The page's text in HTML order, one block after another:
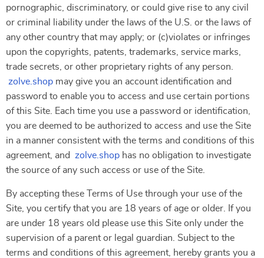
pornographic, discriminatory, or could give rise to any civil
or criminal liability under the laws of the U.S. or the laws of
any other country that may apply; or (c)violates or infringes
upon the copyrights, patents, trademarks, service marks,
trade secrets, or other proprietary rights of any person.
zolve.shop may give you an account identification and
password to enable you to access and use certain portions
of this Site. Each time you use a password or identification,
you are deemed to be authorized to access and use the Site
in a manner consistent with the terms and conditions of this
agreement, and zolve.shop has no obligation to investigate
the source of any such access or use of the Site.
By accepting these Terms of Use through your use of the
Site, you certify that you are 18 years of age or older. If you
are under 18 years old please use this Site only under the
supervision of a parent or legal guardian. Subject to the
terms and conditions of this agreement, hereby grants you a